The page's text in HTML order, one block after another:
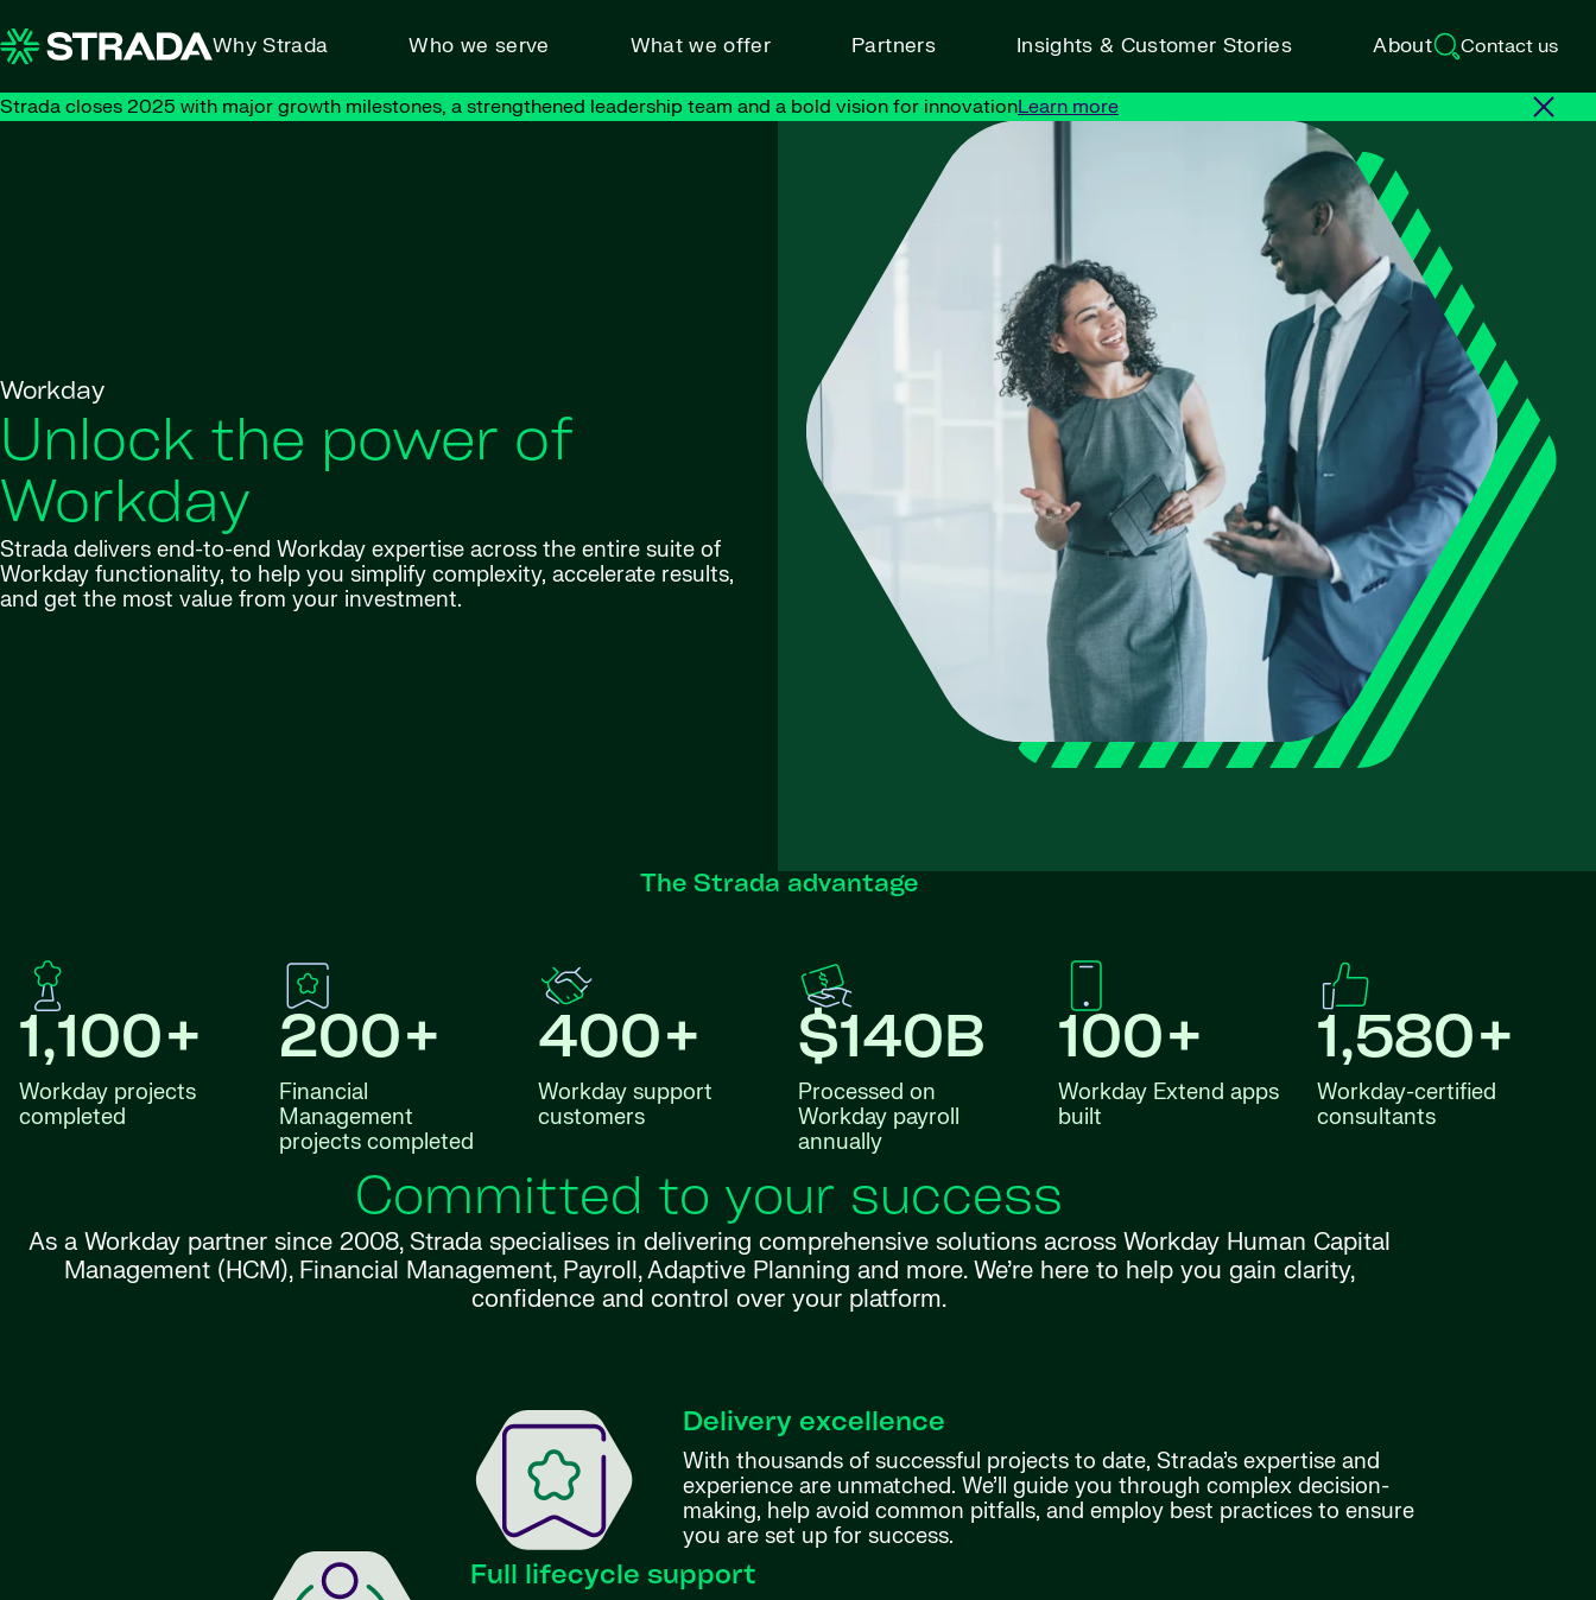
Why Strada Who we serve What we offer Partners Insights & Customer Stories About Contact us
Strada closes 2025 with major growth milestones, a strengthened leadership team and a bold vision for innovationLearn more
Workday
Unlock the power of
Workday
Strada delivers end-to-end Workday expertise across the entire suite of
Workday functionality, to help you simplify complexity, accelerate results,
and get the most value from your investment.
The Strada advantage
1,100+
Workday projects
completed
200+
Financial
Management
projects completed
400+
Workday support
customers
$140B
Processed on
Workday payroll
annually
100+
Workday Extend apps
built
1,580+
Workday-certified
consultants
Committed to your success
As a Workday partner since 2008, Strada specialises in delivering comprehensive solutions across Workday Human Capital
Management (HCM), Financial Management, Payroll, Adaptive Planning and more. We’re here to help you gain clarity,
confidence and control over your platform.
Delivery excellence
With thousands of successful projects to date, Strada’s expertise and
experience are unmatched. We’ll guide you through complex decision-
making, help avoid common pitfalls, and employ best practices to ensure
you are set up for success.
Full lifecycle support